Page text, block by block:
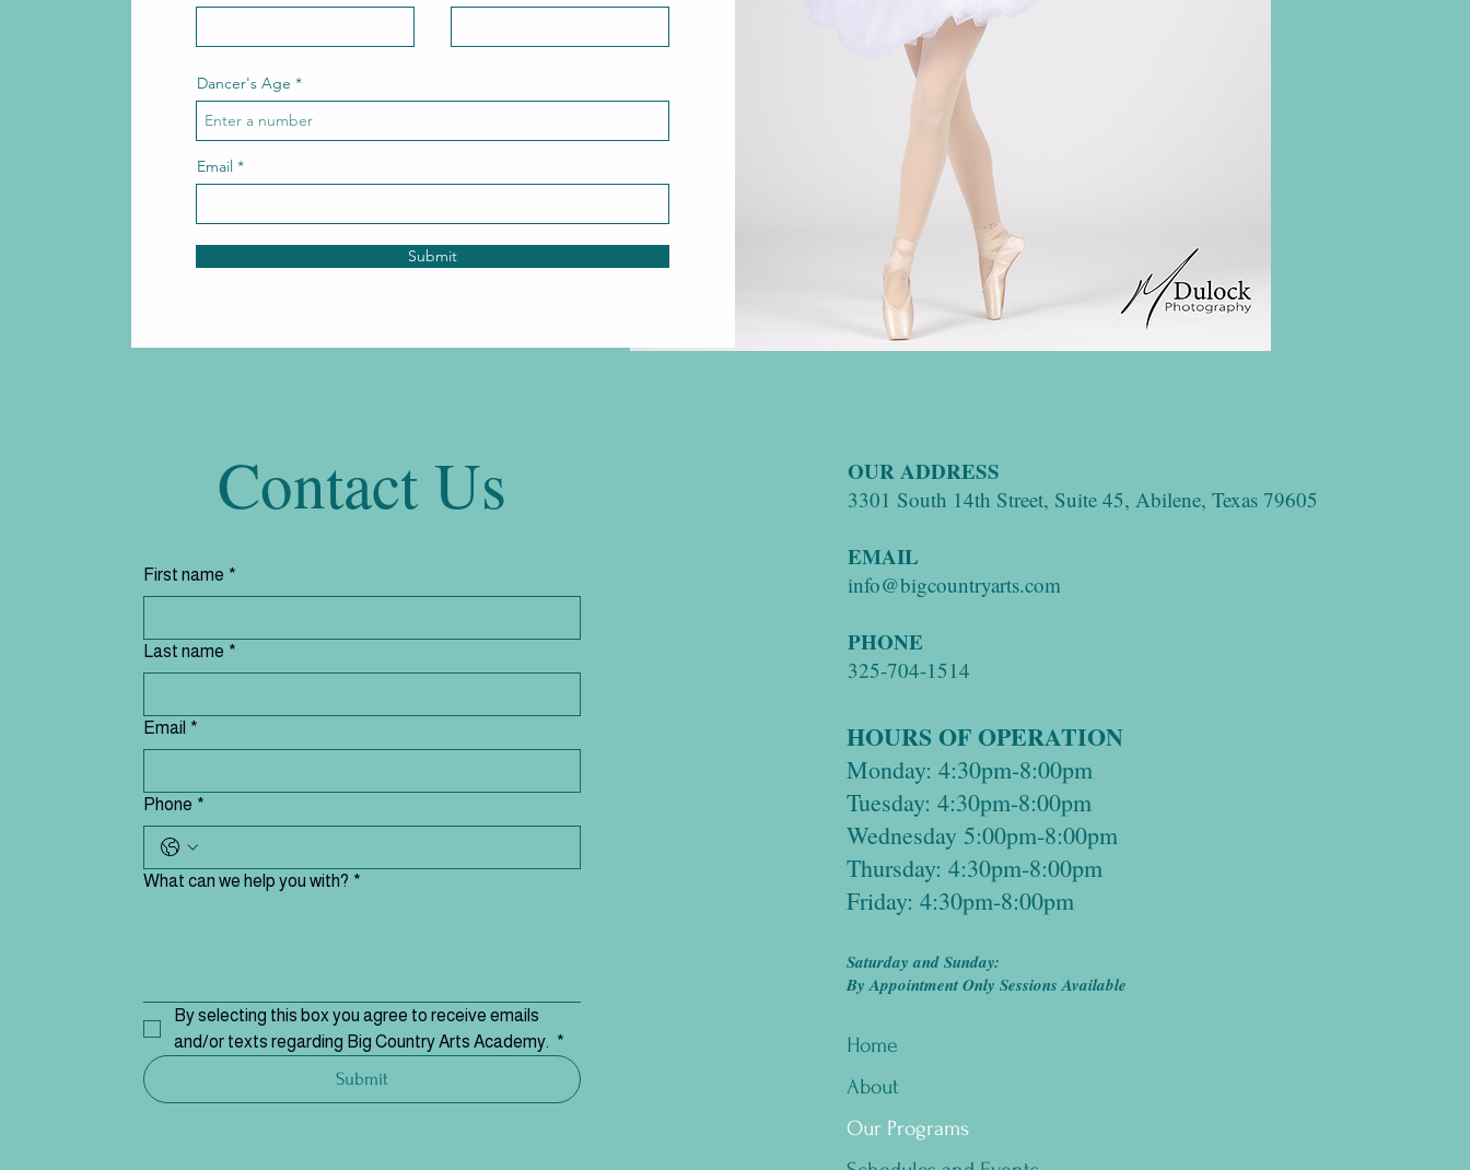
Dancer's Age
Email
Submit
Contact Us
First name *
Last name *
Email *
Phone *
What can we help you with? *
By selecting this box you agree to receive emails
and/or texts regarding Big Country Arts Academy. *
Submit
OUR ADDRESS
3301 South 14th Street, Suite 45, Abilene, Texas 79605
EMAIL
info@bigcountryarts.com
PHONE
325-704-1514
HOURS OF OPERATION
Monday: 4:30pm-8:00pm
Tuesday: 4:30pm-8:00pm
Wednesday 5:00pm-8:00pm
Thursday: 4:30pm-8:00pm
Friday: 4:30pm-8:00pm
Saturday and Sunday:
By Appointment Only Sessions Available
Home
About
Our Programs